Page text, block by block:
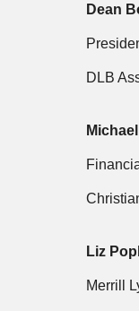
Dean
DLB
Liz
Merrill